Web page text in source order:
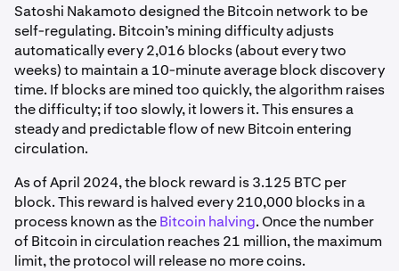
Satoshi Nakamoto designed the Bitcoin network to be
self-regulating. Bitcoin’s mining difficulty adjusts
automatically every 2,016 blocks (about every two
weeks) to maintain a 10-minute average block discovery
time. If blocks are mined too quickly, the algorithm raises
the difficulty; if too slowly, it lowers it. This ensures a
steady and predictable flow of new Bitcoin entering
circulation.
As of April 2024, the block reward is 3.125 BTC per
block. This reward is halved every 210,000 blocks in a
process known as theBitcoin halving. Once the number
of Bitcoin in circulation reaches 21 million, the maximum
limit, the protocol will release no more coins.